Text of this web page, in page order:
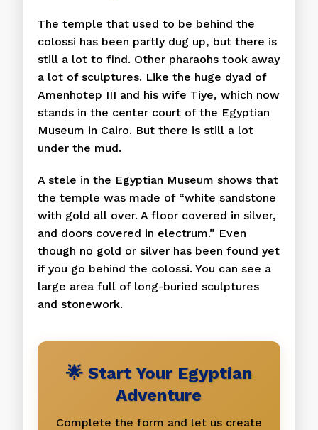
The temple that used to be behind the
colossi has been partly dug up, but there is
still a lot to find. Other pharaohs took away
a lot of sculptures. Like the huge dyad of
Amenhotep III and his wife Tiye, which now
stands in the center court of the Egyptian
Museum in Cairo. But there is still a lot
under the mud.
A stele in the Egyptian Museum shows that
the temple was made of “white sandstone
with gold all over. A floor covered in silver,
and doors covered in electrum.” Even
though no gold or silver has been found yet
if you go behind the colossi. You can see a
large area full of long-buried sculptures
and stonework.
🌟 Start Your Egyptian
Adventure
Complete the form and let us create